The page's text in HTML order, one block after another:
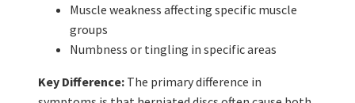
Muscle weakness affecting specific muscle
groups
Numbness or tingling in specific areas
Key Difference: The primary difference in